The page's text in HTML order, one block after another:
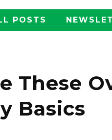
POSTS
These
Basics